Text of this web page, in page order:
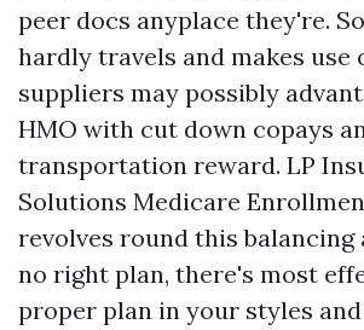
peer docs anyplace they're.
hardly travels and makes use
suppliers may possibly
HMO with cut down copays
transportation reward. LP
Solutions Medicare
revolves round this balancing
no right plan, there's most
proper plan in your styles